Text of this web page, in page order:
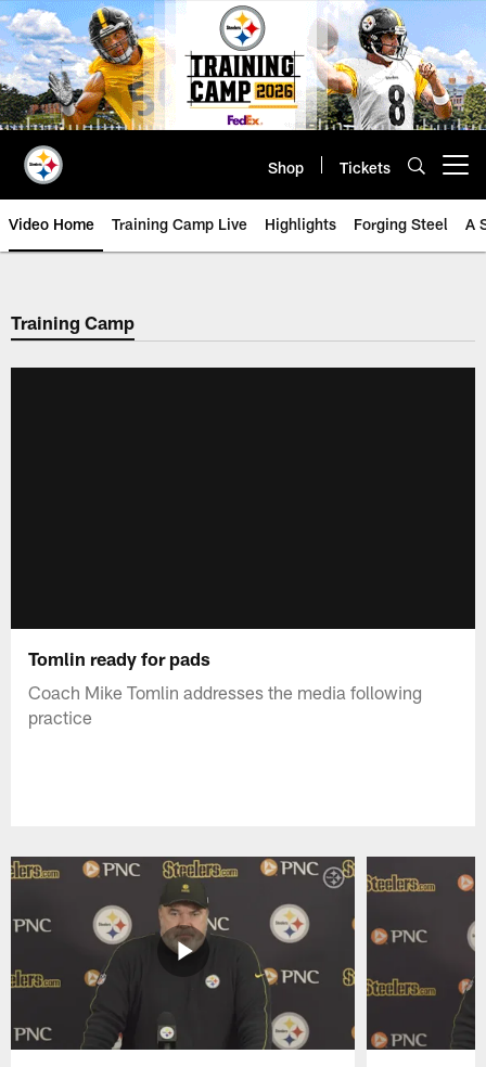
Skip
to
main
content
Shop Tickets
Video Home Training Camp Live Highlights Forging Steel A
Training Camp
Tomlin ready for pads
Coach Mike Tomlin addresses the media following
practice